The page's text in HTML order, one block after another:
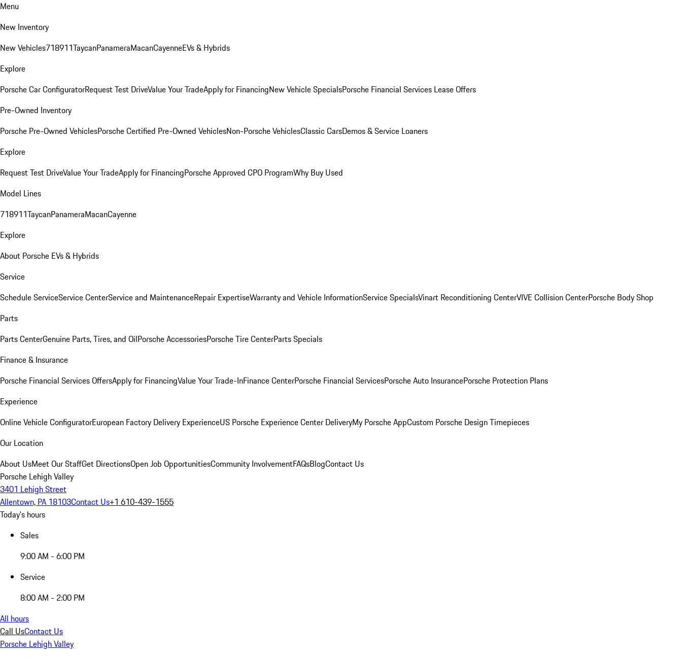
Menu
New Inventory
New Vehicles718911TaycanPanameraMacanCayenneEVs & Hybrids
Explore
Porsche Car ConfiguratorRequest Test DriveValue Your TradeApply for FinancingNew Vehicle SpecialsPorsche Financial Services Lease Offers
Pre-Owned Inventory
Porsche Pre-Owned VehiclesPorsche Certified Pre-Owned VehiclesNon-Porsche VehiclesClassic CarsDemos & Service Loaners
Explore
Request Test DriveValue Your TradeApply for FinancingPorsche Approved CPO ProgramWhy Buy Used
Model Lines
718911TaycanPanameraMacanCayenne
Explore
About Porsche EVs & Hybrids
Service
Schedule ServiceService CenterService and MaintenanceRepair ExpertiseWarranty and Vehicle InformationService SpecialsVinart Reconditioning CenterVIVE Collision CenterPorsche Body Shop
Parts
Parts CenterGenuine Parts, Tires, and OilPorsche AccessoriesPorsche Tire CenterParts Specials
Finance & Insurance
Porsche Financial Services OffersApply for FinancingValue Your Trade-InFinance CenterPorsche Financial ServicesPorsche Auto InsurancePorsche Protection Plans
Experience
Online Vehicle ConfiguratorEuropean Factory Delivery ExperienceUS Porsche Experience Center DeliveryMy Porsche AppCustom Porsche Design Timepieces
Our Location
About UsMeet Our StaffGet DirectionsOpen Job OpportunitiesCommunity InvolvementFAQsBlogContact Us
Porsche Lehigh Valley
3401 Lehigh Street
Allentown, PA 18103Contact Us+1 610-439-1555
Today's hours
Sales
9:00 AM - 6:00 PM
Service
8:00 AM - 2:00 PM
All hours
Call UsContact Us
Porsche Lehigh Valley